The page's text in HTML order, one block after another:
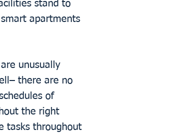
stand to
apartments
unusually
there are no
of
the right
tasks throughout